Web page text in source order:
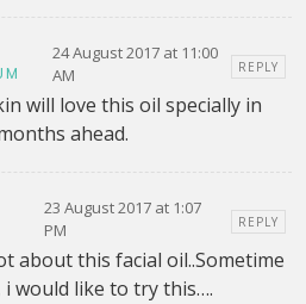
24 August 2017 at 11:00
AM
REPLY
will love this oil specially in
ahead.
23 August 2017 at 1:07
PM
REPLY
about this facial oil..Sometime
would like to try this….